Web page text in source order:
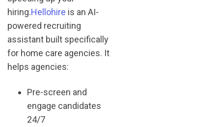
hiring.Hellohire is an AI-
powered recruiting
assistant built specifically
for home care agencies. It
helps agencies:
Pre-screen and
engage candidates
24/7